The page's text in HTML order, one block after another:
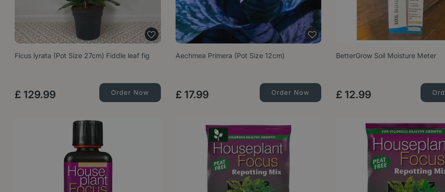
Ficus lyrata (Pot Size 27cm) Fiddle leaf fig
£ 129.99 Order Now
Aechmea Primera (Pot Size 12cm)
£ 17.99 Order Now
BetterGrow Soil Moisture Meter
£ 12.99